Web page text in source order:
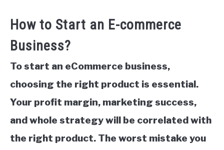
How to Start an E-commerce
Business?
To start an eCommerce business,
choosing the right product is essential.
Your profit margin, marketing success,
and whole strategy will be correlated with
the right product. The worst mistake you